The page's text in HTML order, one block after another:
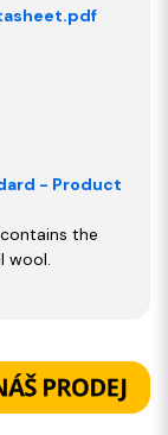
- Product
the
wool.